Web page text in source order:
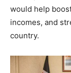
would help
incomes, and
country.